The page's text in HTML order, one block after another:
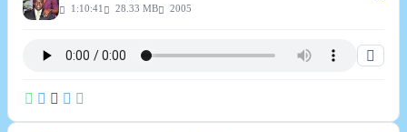
1:10:41 28.33 MB 2005